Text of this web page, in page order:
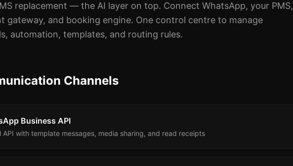
replacement — the AI layer on top. Connect WhatsApp, your PMS,
gateway, and booking engine. One control centre to manage
automation, templates, and routing rules.
Channels
Business API
API with template messages, media sharing, and read receipts